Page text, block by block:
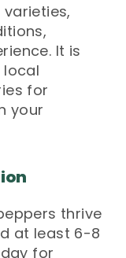
It is
for
your
thrive
at least 6-8
for